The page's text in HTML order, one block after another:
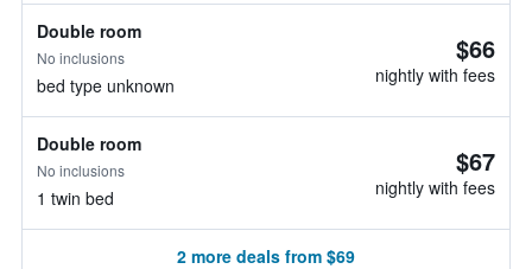
Double room
No inclusions
bed type unknown
$66
nightly with fees
Double room
No inclusions
1 twin bed
$67
nightly with fees
2 more deals from $69